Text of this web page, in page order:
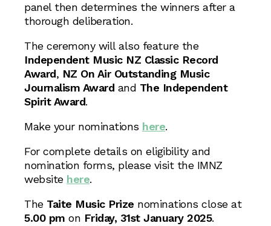
panel then determines the winners after a
thorough deliberation.
The ceremony will also feature the
Independent Music NZ Classic Record
Award, NZ On Air Outstanding Music
Journalism Award and The Independent
Spirit Award.
Make your nominations here.
For complete details on eligibility and
nomination forms, please visit the IMNZ
website here.
The Taite Music Prize nominations close at
5.00 pm on Friday, 31st January 2025.